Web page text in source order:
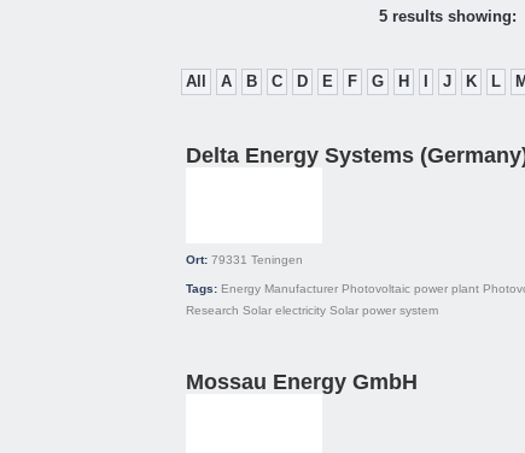
5 results showing:
All A B C D E F G H J K L M
Delta Energy Systems
Ort: 79331 Teningen
Tags: Energy Manufacturer Photovoltaic power plant
Research Solar electricity Solar power system
Mossau Energy GmbH